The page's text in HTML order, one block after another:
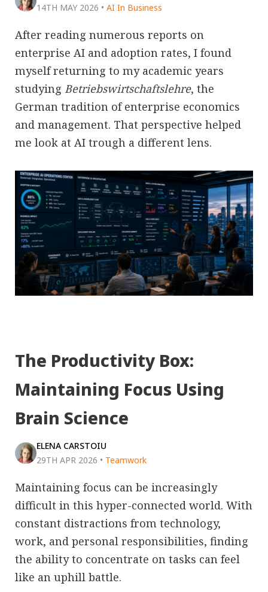
14TH MAY 2026 • AI In Business
After reading numerous reports on
enterprise AI and adoption rates, I found
myself returning to my academic years
studying Betriebswirtschaftslehre, the
German tradition of enterprise economics
and management. That perspective helped
me look at AI trough a different lens.
The Productivity Box:
Maintaining Focus Using
Brain Science
ELENA CARSTOIU
29TH APR 2026 • Teamwork
Maintaining focus can be increasingly
difficult in this hyper-connected world. With
constant distractions from technology,
work, and personal responsibilities, finding
the ability to concentrate on tasks can feel
like an uphill battle.